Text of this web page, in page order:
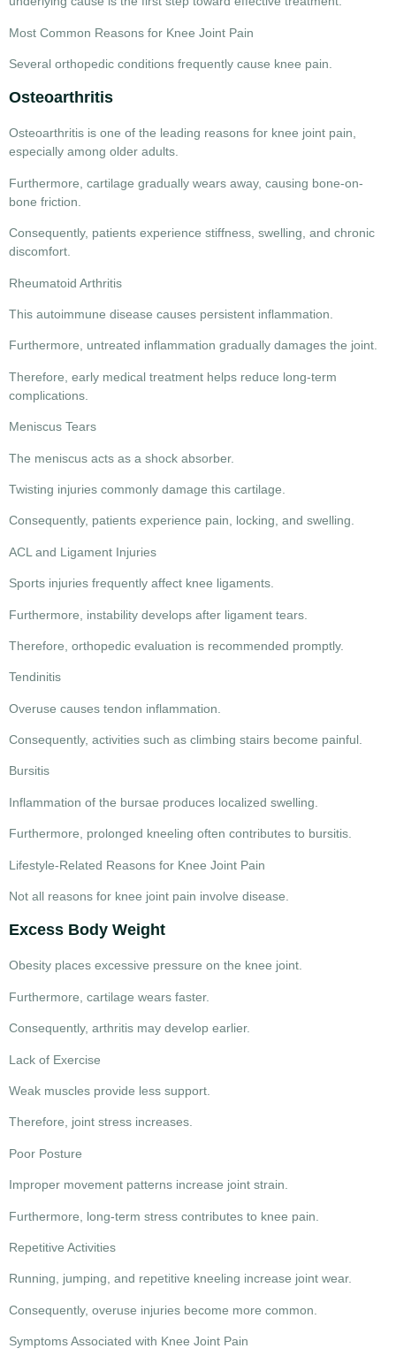
Most Common Reasons for Knee Joint Pain
Several orthopedic conditions frequently cause knee pain.
Osteoarthritis
Osteoarthritis is one of the leading reasons for knee joint pain,
especially among older adults.
Furthermore, cartilage gradually wears away, causing bone-on-
bone friction.
Consequently, patients experience stiffness, swelling, and chronic
discomfort.
Rheumatoid Arthritis
This autoimmune disease causes persistent inflammation.
Furthermore, untreated inflammation gradually damages the joint.
Therefore, early medical treatment helps reduce long-term
complications.
Meniscus Tears
The meniscus acts as a shock absorber.
Twisting injuries commonly damage this cartilage.
Consequently, patients experience pain, locking, and swelling.
ACL and Ligament Injuries
Sports injuries frequently affect knee ligaments.
Furthermore, instability develops after ligament tears.
Therefore, orthopedic evaluation is recommended promptly.
Tendinitis
Overuse causes tendon inflammation.
Consequently, activities such as climbing stairs become painful.
Bursitis
Inflammation of the bursae produces localized swelling.
Furthermore, prolonged kneeling often contributes to bursitis.
Lifestyle-Related Reasons for Knee Joint Pain
Not all reasons for knee joint pain involve disease.
Excess Body Weight
Obesity places excessive pressure on the knee joint.
Furthermore, cartilage wears faster.
Consequently, arthritis may develop earlier.
Lack of Exercise
Weak muscles provide less support.
Therefore, joint stress increases.
Poor Posture
Improper movement patterns increase joint strain.
Furthermore, long-term stress contributes to knee pain.
Repetitive Activities
Running, jumping, and repetitive kneeling increase joint wear.
Consequently, overuse injuries become more common.
Symptoms Associated with Knee Joint Pain